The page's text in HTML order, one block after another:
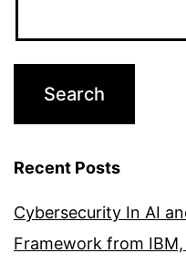
Recent Posts
Cybersecurity In AI
Framework from IBM,